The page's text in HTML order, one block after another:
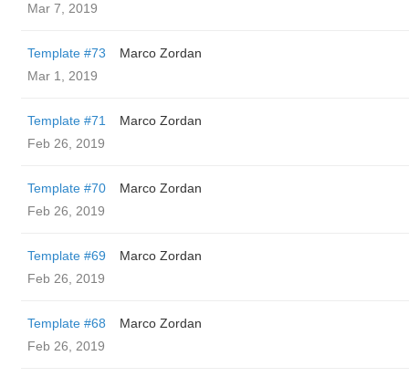
Mar 7, 2019
Template #73
Marco Zordan
Mar 1, 2019
Template #71
Marco Zordan
Feb 26, 2019
Template #70
Marco Zordan
Feb 26, 2019
Template #69
Marco Zordan
Feb 26, 2019
Template #68
Marco Zordan
Feb 26, 2019